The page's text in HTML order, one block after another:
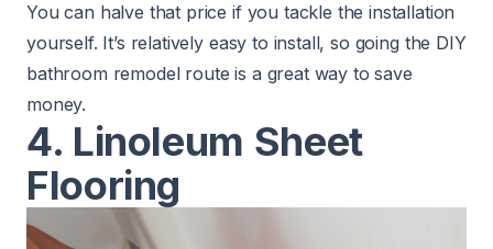
You can halve that price if you tackle the installation
yourself. It’s relatively easy to install, so going the DIY
bathroom remodel route is a great way to save
money.
4. Linoleum Sheet
Flooring